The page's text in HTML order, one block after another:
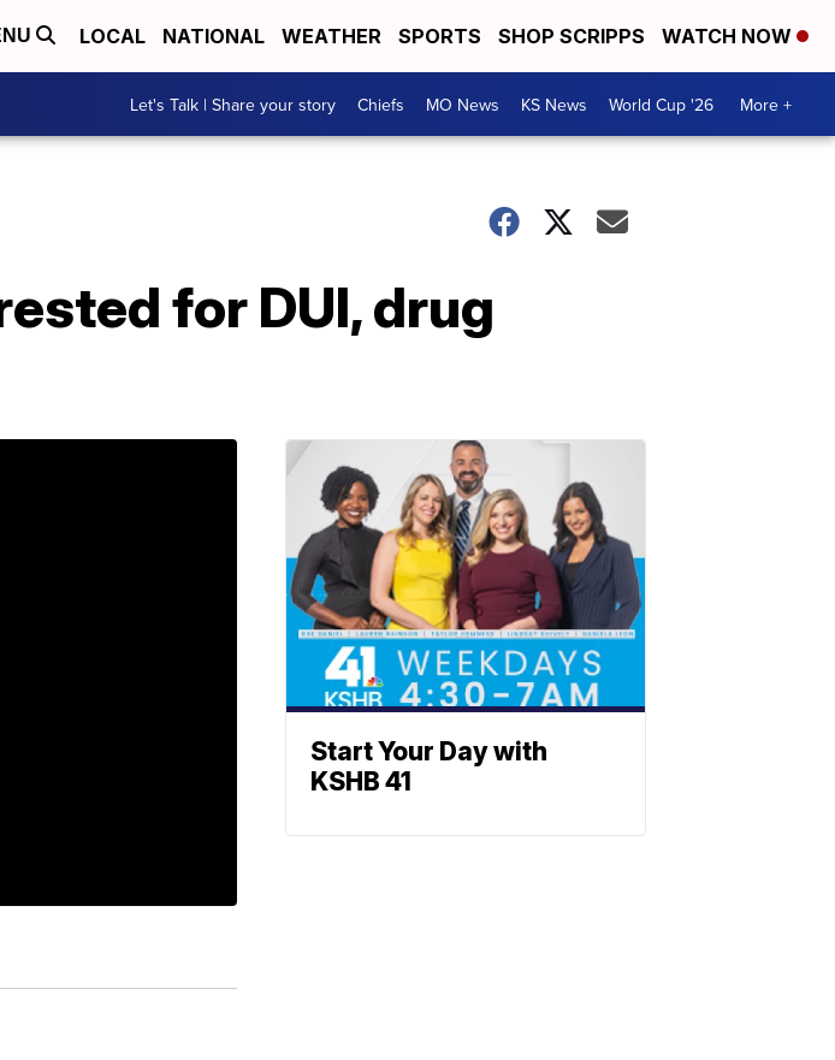
LOCAL NATIONAL WEATHER SPORTS SHOP SCRIPPS WATCH NOW
Let's Talk | Share your story Chiefs MO News KS News World Cup '26 More +
for DUI, drug
Start Your Day with
KSHB 41